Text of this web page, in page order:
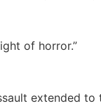
of horror.”
extended to